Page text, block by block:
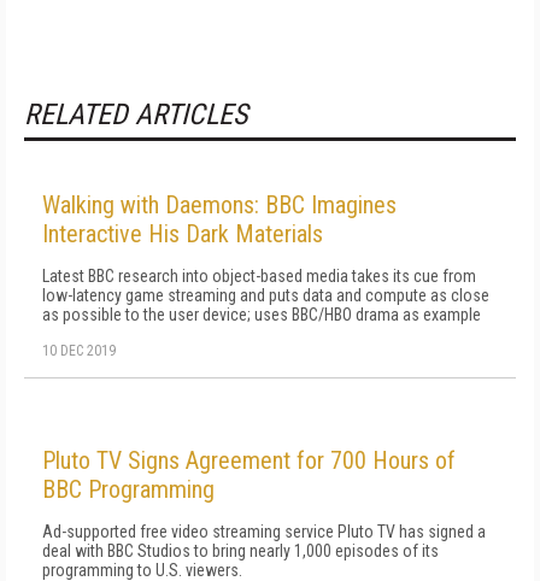
RELATED ARTICLES
Walking with Daemons: BBC Imagines
Interactive His Dark Materials
Latest BBC research into object-based media takes its cue from
low-latency game streaming and puts data and compute as close
as possible to the user device; uses BBC/HBO drama as example
10 DEC 2019
Pluto TV Signs Agreement for 700 Hours of
BBC Programming
Ad-supported free video streaming service Pluto TV has signed a
deal with BBC Studios to bring nearly 1,000 episodes of its
programming to U.S. viewers.